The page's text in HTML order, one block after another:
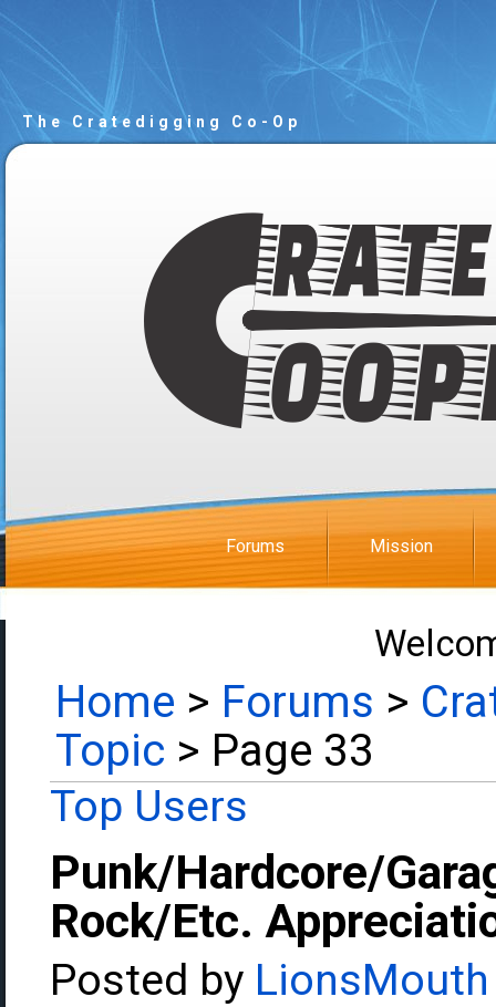
The Cratedigging Co-Op
Forums Mission
Home > Forums >
Topic > Page 33
Top Users
Punk/Hardcore/
Rock/Etc.
Posted by LionsMouth